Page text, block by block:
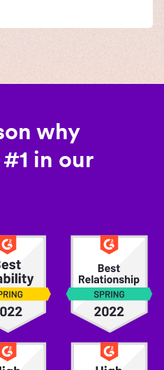
why
in our